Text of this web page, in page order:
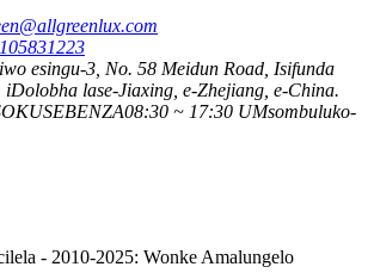
esingu-3, ​​No. 58 Meidun Road, Isifunda
iDolobha lase-Jiaxing, e-Zhejiang, e-China.
08:30 ~ 17:30 UMsombuluko-
- 2010-2025: Wonke Amalungelo